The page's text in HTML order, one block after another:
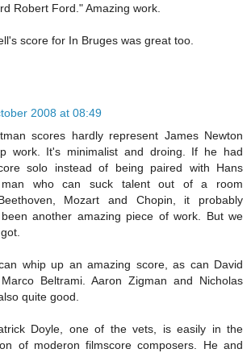
Robert Ford." Amazing work.
score for In Bruges was great too.
2008 at 08:49
scores hardly represent James Newton
work. It's minimalist and droing. If he had
solo instead of being paired with Hans
who can suck talent out of a room
Mozart and Chopin, it probably
another amazing piece of work. But we
whip up an amazing score, as can David
Beltrami. Aaron Zigman and Nicholas
quite good.
Doyle, one of the vets, is easily in the
of moderon filmscore composers. He and